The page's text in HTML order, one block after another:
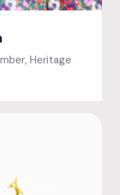
Heritage